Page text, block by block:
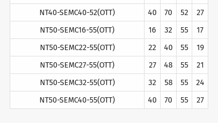
NT40-SEMC40-52(OTT)
40 70 52
27
NT50-SEMC16-55(OTT)
16 32 55
17
NT50-SEMC22-55(OTT)
22 40 55
19
NT50-SEMC27-55(OTT)
27 48 55
21
NT50-SEMC32-55(OTT)
32 58 55
24
NT50-SEMC40-55(OTT)
40 70 55 27